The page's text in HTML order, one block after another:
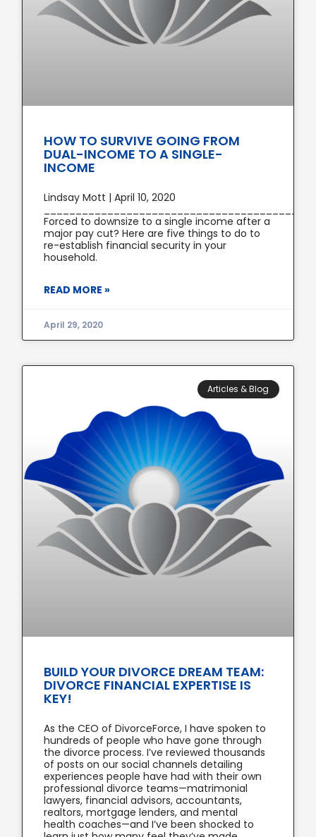
HOW TO SURVIVE GOING FROM
DUAL-INCOME TO A SINGLE-
INCOME
Lindsay Mott | April 10, 2020
Forced to downsize to a single income after a
major pay cut? Here are five things to do to
re-establish financial security in your
household.
READ MORE »
April 29, 2020
Articles & Blog
BUILD YOUR DIVORCE DREAM TEAM:
DIVORCE FINANCIAL EXPERTISE IS
KEY!
As the CEO of DivorceForce, I have spoken to
hundreds of people who have gone through
the divorce process. I’ve reviewed thousands
of posts on our social channels detailing
experiences people have had with their own
professional divorce teams—matrimonial
lawyers, financial advisors, accountants,
realtors, mortgage lenders, and mental
health coaches—and I’ve been shocked to